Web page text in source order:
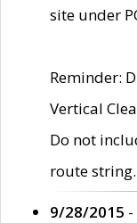
site under
Reminder:
Vertical
Do not
route string.
9/28/2015